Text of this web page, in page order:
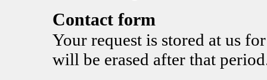
Contact form
Your request is stored at us
will be erased after that